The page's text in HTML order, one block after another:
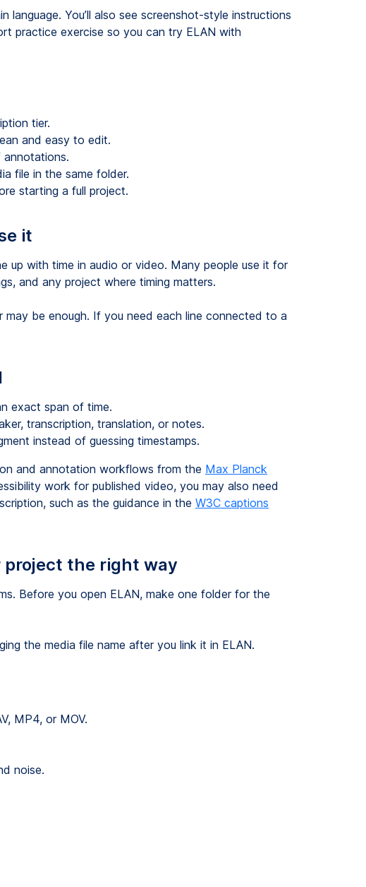
language. You’ll also see screenshot-style instructions
practice exercise so you can try ELAN with
tier.
and easy to edit.
file in the same folder.
starting a full project.
it
up with time in audio or video. Many people use it for
and any project where timing matters.
be enough. If you need each line connected to a
exact span of time.
transcription, translation, or notes.
instead of guessing timestamps.
and annotation workflows from the Max Planck
work for published video, you may also need
such as the guidance in the W3C captions
project the right way
Before you open ELAN, make one folder for the
the media file name after you link it in ELAN.
MP4, or MOV.
noise.